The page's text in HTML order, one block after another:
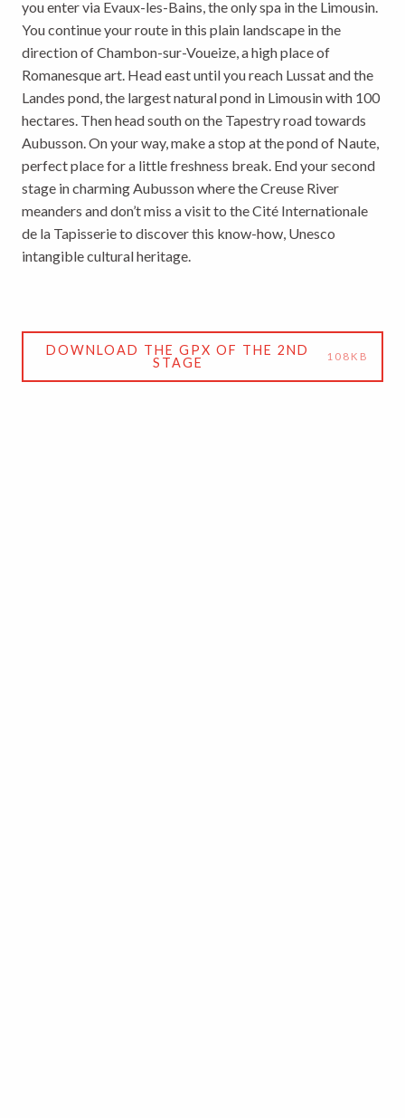
you enter via Evaux-les-Bains, the only spa in the Limousin.
You continue your route in this plain landscape in the
direction of Chambon-sur-Voueize, a high place of
Romanesque art. Head east until you reach Lussat and the
Landes pond, the largest natural pond in Limousin with 100
hectares. Then head south on the Tapestry road towards
Aubusson. On your way, make a stop at the pond of Naute,
perfect place for a little freshness break. End your second
stage in charming Aubusson where the Creuse River
meanders and don’t miss a visit to the Cité Internationale
de la Tapisserie to discover this know-how, Unesco
intangible cultural heritage.
DOWNLOAD THE GPX OF THE 2ND
STAGE
108KB